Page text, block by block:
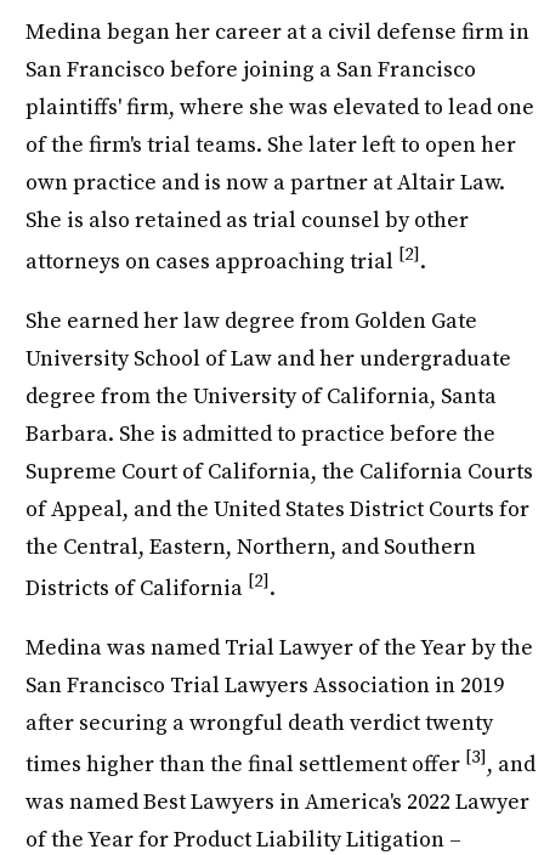
Medina began her career at a civil defense firm in
San Francisco before joining a San Francisco
plaintiffs' firm, where she was elevated to lead one
of the firm's trial teams. She later left to open her
own practice and is now a partner at Altair Law.
She is also retained as trial counsel by other
attorneys on cases approaching trial [2].
She earned her law degree from Golden Gate
University School of Law and her undergraduate
degree from the University of California, Santa
Barbara. She is admitted to practice before the
Supreme Court of California, the California Courts
of Appeal, and the United States District Courts for
the Central, Eastern, Northern, and Southern
Districts of California [2].
Medina was named Trial Lawyer of the Year by the
San Francisco Trial Lawyers Association in 2019
after securing a wrongful death verdict twenty
times higher than the final settlement offer [3], and
was named Best Lawyers in America's 2022 Lawyer
of the Year for Product Liability Litigation –